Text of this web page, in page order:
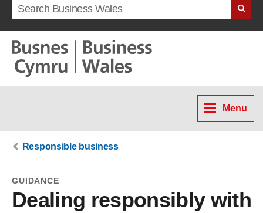
Search term
Menu
Responsible business
GUIDANCE
Dealing responsibly with